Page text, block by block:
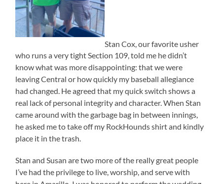
Stan Cox, our favorite usher
who runs a very tight Section 109, told me he didn’t
know what was more disappointing: that we were
leaving Central or how quickly my baseball allegiance
had changed. He agreed that my quick switch shows a
real lack of personal integrity and character. When Stan
came around with the garbage bag in between innings,
he asked me to take off my RockHounds shirt and kindly
place it in the trash.
Stan and Susan are two more of the really great people
I’ve had the privilege to live, worship, and serve with